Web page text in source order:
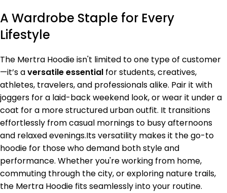
A Wardrobe Staple for Every
Lifestyle
The Mertra Hoodie isn't limited to one type of customer
—it’s aversatile essential for students, creatives,
athletes, travelers, and professionals alike. Pair it with
joggers for a laid-back weekend look, or wear it under a
coat for a more structured urban outfit. It transitions
effortlessly from casual mornings to busy afternoons
and relaxed evenings.Its versatility makes it the go-to
hoodie for those who demand both style and
performance. Whether you're working from home,
commuting through the city, or exploring nature trails,
the Mertra Hoodie fits seamlessly into your routine.